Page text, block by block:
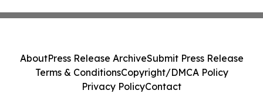
AboutPress Release ArchiveSubmit Press Release
Terms & ConditionsCopyright/DMCA Policy
Privacy PolicyContact